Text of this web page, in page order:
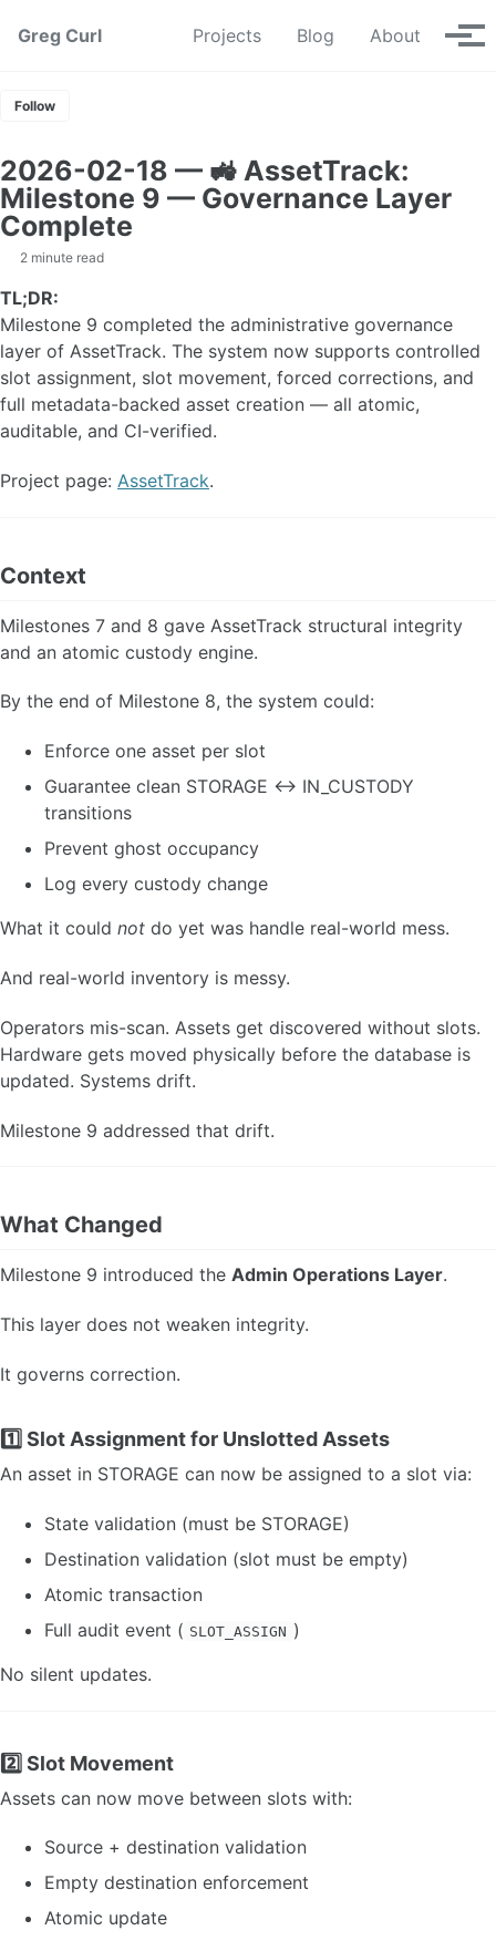
Greg Curl
Projects Blog About
Follow
2026-02-18 — 🚜 AssetTrack:
Milestone 9 — Governance Layer
Complete
2 minute read
TL;DR:
Milestone 9 completed the administrative governance
layer of AssetTrack. The system now supports controlled
slot assignment, slot movement, forced corrections, and
full metadata-backed asset creation — all atomic,
auditable, and CI-verified.
Project page: AssetTrack.
Context
Milestones 7 and 8 gave AssetTrack structural integrity
and an atomic custody engine.
By the end of Milestone 8, the system could:
Enforce one asset per slot
Guarantee clean STORAGE ↔ IN_CUSTODY
transitions
Prevent ghost occupancy
Log every custody change
What it could not do yet was handle real-world mess.
And real-world inventory is messy.
Operators mis-scan. Assets get discovered without slots.
Hardware gets moved physically before the database is
updated. Systems drift.
Milestone 9 addressed that drift.
What Changed
Milestone 9 introduced the Admin Operations Layer.
This layer does not weaken integrity.
It governs correction.
1️⃣ Slot Assignment for Unslotted Assets
An asset in STORAGE can now be assigned to a slot via:
State validation (must be STORAGE)
Destination validation (slot must be empty)
Atomic transaction
Full audit event ( SLOT_ASSIGN )
No silent updates.
2️⃣ Slot Movement
Assets can now move between slots with:
Source + destination validation
Empty destination enforcement
Atomic update